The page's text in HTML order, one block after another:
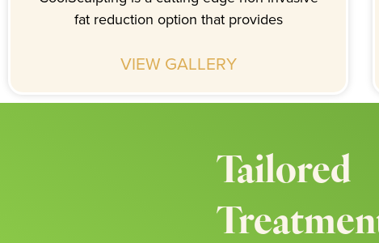
fat reduction option that provides
VIEW GALLERY
Tailored